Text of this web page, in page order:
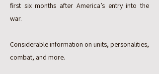
first six months after America’s entry into the
war.
Considerable information on units, personalities,
combat, and more.